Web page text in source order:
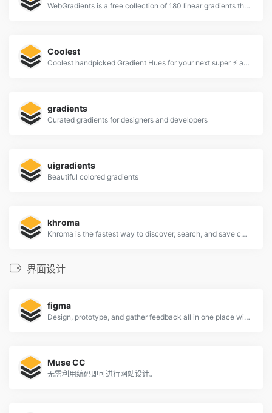
WebGradients is a free collection of 180 linear gradients that you can use as content backdrops in any part of your website.
Coolest
Coolest handpicked Gradient Hues for your next super ⚡ amazing stuff
gradients
Curated gradients for designers and developers
uigradients
Beautiful colored gradients
khroma
Khroma is the fastest way to discover, search, and save color combos you'll want to use.
界面设计
figma
Design, prototype, and gather feedback all in one place with Figma.
Muse CC
无需利用编码即可进行网站设计。